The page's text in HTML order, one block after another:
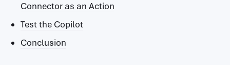
Connector as an Action
Test the Copilot
Conclusion